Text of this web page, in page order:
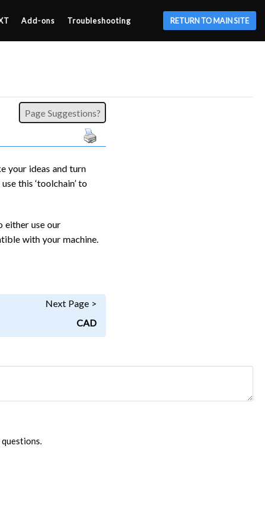
Add-ons Troubleshooting RETURN TO MAIN SITE
Page Suggestions?
your ideas and turn
this ‘toolchain’ to
either use our
with your machine.
Next Page >
CAD